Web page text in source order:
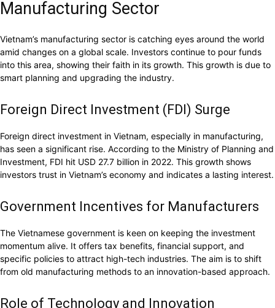
Manufacturing Sector
Vietnam’s manufacturing sector is catching eyes around the world
amid changes on a global scale. Investors continue to pour funds
into this area, showing their faith in its growth. This growth is due to
smart planning and upgrading the industry.
Foreign Direct Investment (FDI) Surge
Foreign direct investment in Vietnam, especially in manufacturing,
has seen a significant rise. According to the Ministry of Planning and
Investment, FDI hit USD 27.7 billion in 2022. This growth shows
investors trust in Vietnam’s economy and indicates a lasting interest.
Government Incentives for Manufacturers
The Vietnamese government is keen on keeping the investment
momentum alive. It offers tax benefits, financial support, and
specific policies to attract high-tech industries. The aim is to shift
from old manufacturing methods to an innovation-based approach.
Role of Technology and Innovation